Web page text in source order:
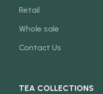
Retail
Whole sale
Contact Us
TEA COLLECTIONS